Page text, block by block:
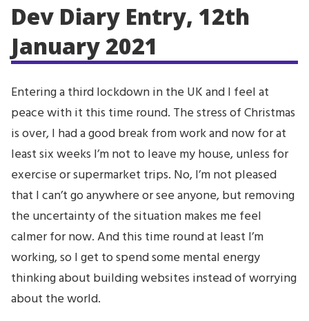
Dev Diary Entry, 12th
January 2021
Entering a third lockdown in the UK and I feel at
peace with it this time round. The stress of Christmas
is over, I had a good break from work and now for at
least six weeks I’m not to leave my house, unless for
exercise or supermarket trips. No, I’m not pleased
that I can’t go anywhere or see anyone, but removing
the uncertainty of the situation makes me feel
calmer for now. And this time round at least I’m
working, so I get to spend some mental energy
thinking about building websites instead of worrying
about the world.